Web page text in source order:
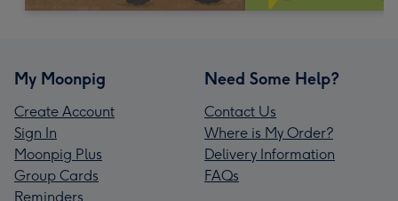
My Moonpig
Create Account
Sign In
Moonpig Plus
Group Cards
Reminders
Need Some Help?
Contact Us
Where is My Order?
Delivery Information
FAQs